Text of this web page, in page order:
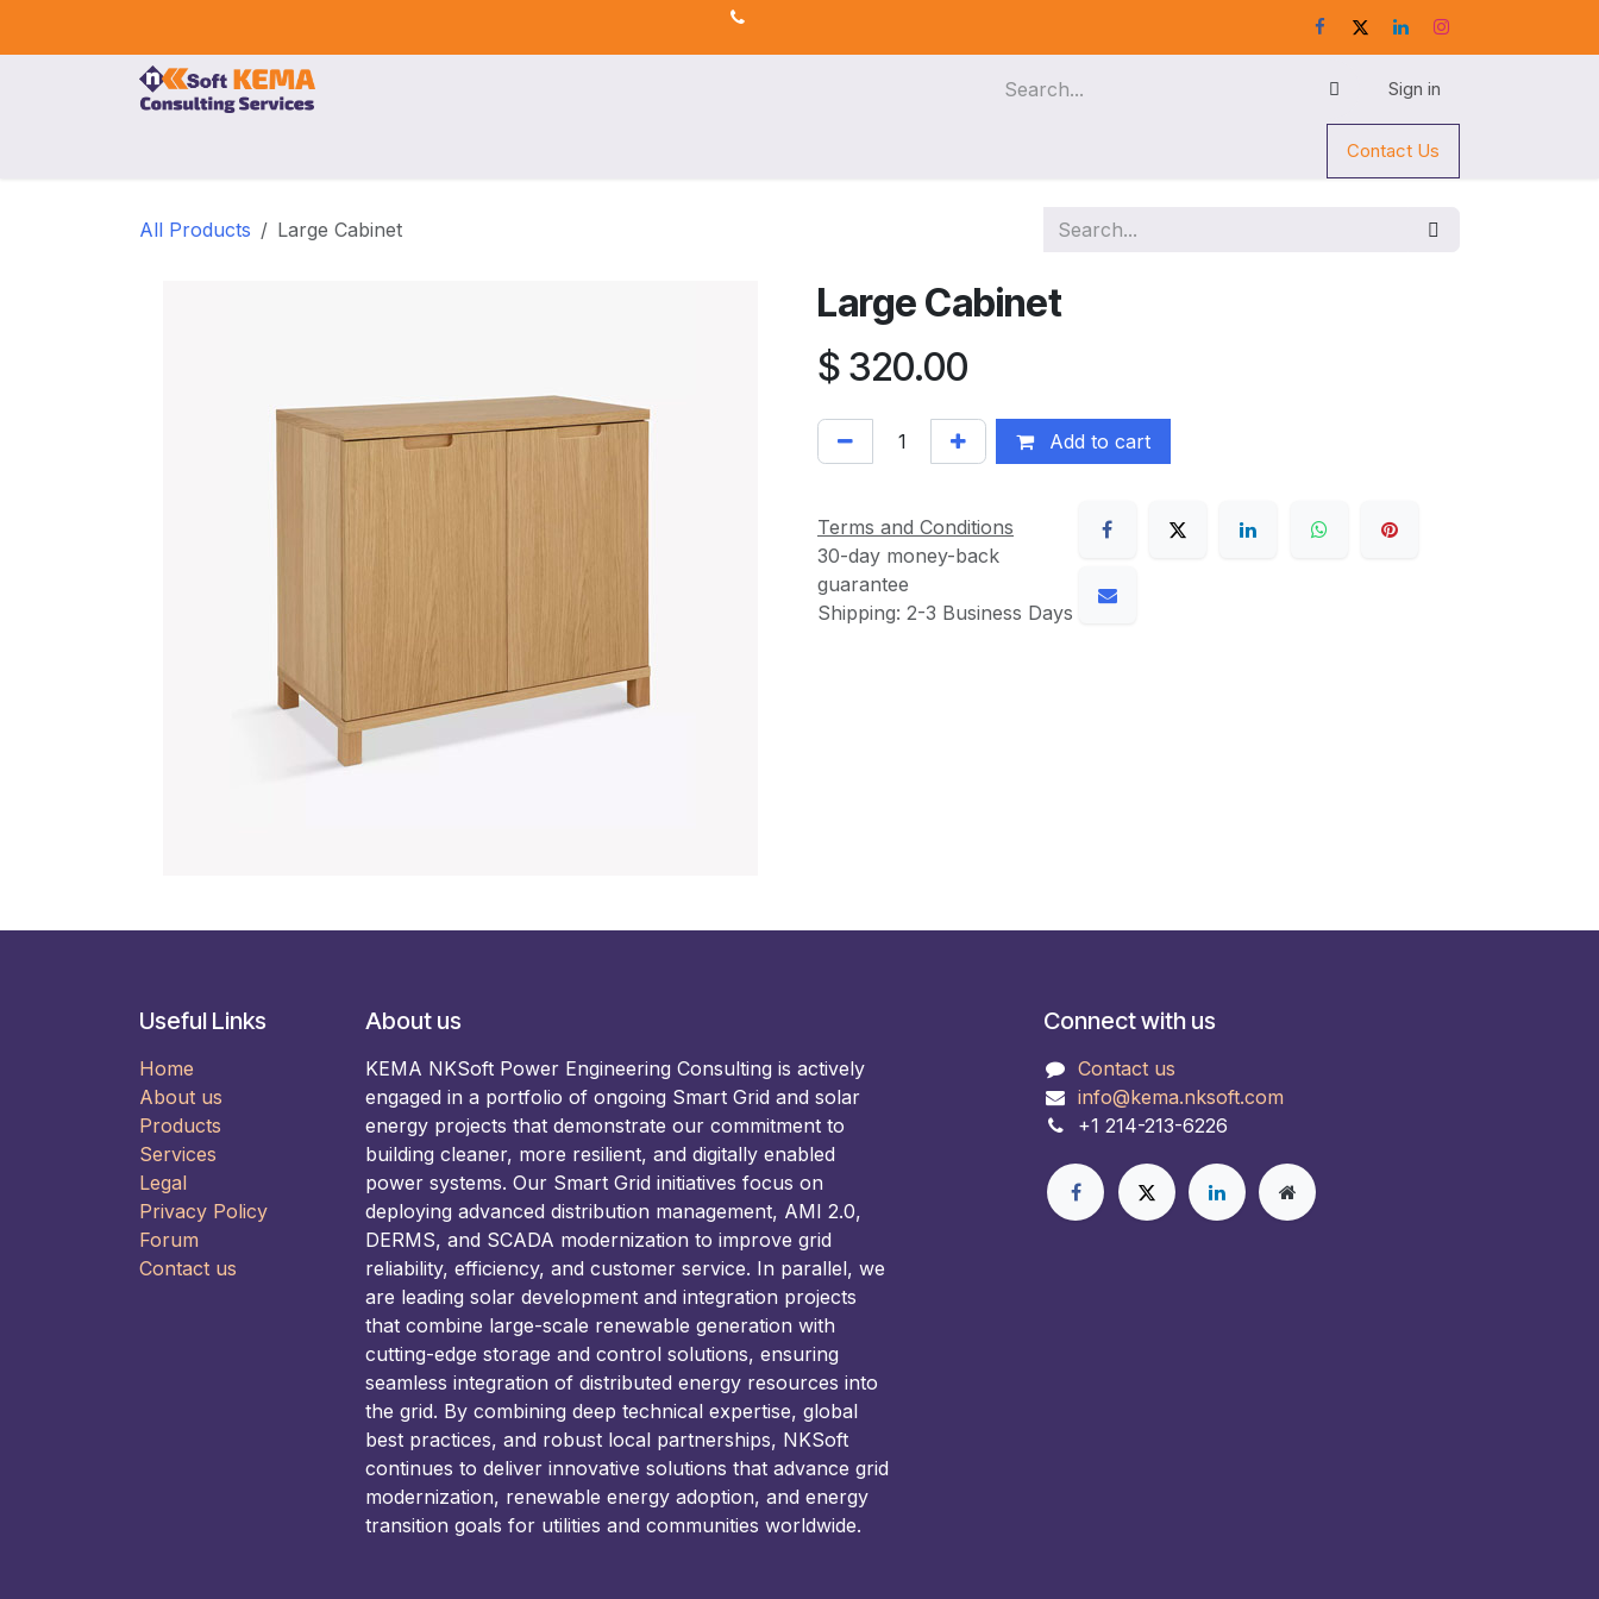
Sign in
Contact Us
All Products Large Cabinet
Large Cabinet
$ 320.00
Add to cart
Terms and Conditions
30-day money-back
guarantee
Shipping: 2-3 Business Days
Useful Links
Home
About us
Products
Services
Legal
Privacy Policy
Forum
Contact us
About us
KEMA NKSoft Power Engineering Consulting is actively
engaged in a portfolio of ongoing Smart Grid and solar
energy projects that demonstrate our commitment to
building cleaner, more resilient, and digitally enabled
power systems. Our Smart Grid initiatives focus on
deploying advanced distribution management, AMI 2.0,
DERMS, and SCADA modernization to improve grid
reliability, efficiency, and customer service. In parallel, we
are leading solar development and integration projects
that combine large-scale renewable generation with
cutting-edge storage and control solutions, ensuring
seamless integration of distributed energy resources into
the grid. By combining deep technical expertise, global
best practices, and robust local partnerships, NKSoft
continues to deliver innovative solutions that advance grid
modernization, renewable energy adoption, and energy
transition goals for utilities and communities worldwide.
Connect with us
Contact us
info@kema.nksoft.com
+1 214-213-6226